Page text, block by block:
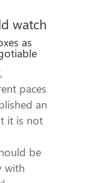
watch
as
paces
an
it is not
be
with